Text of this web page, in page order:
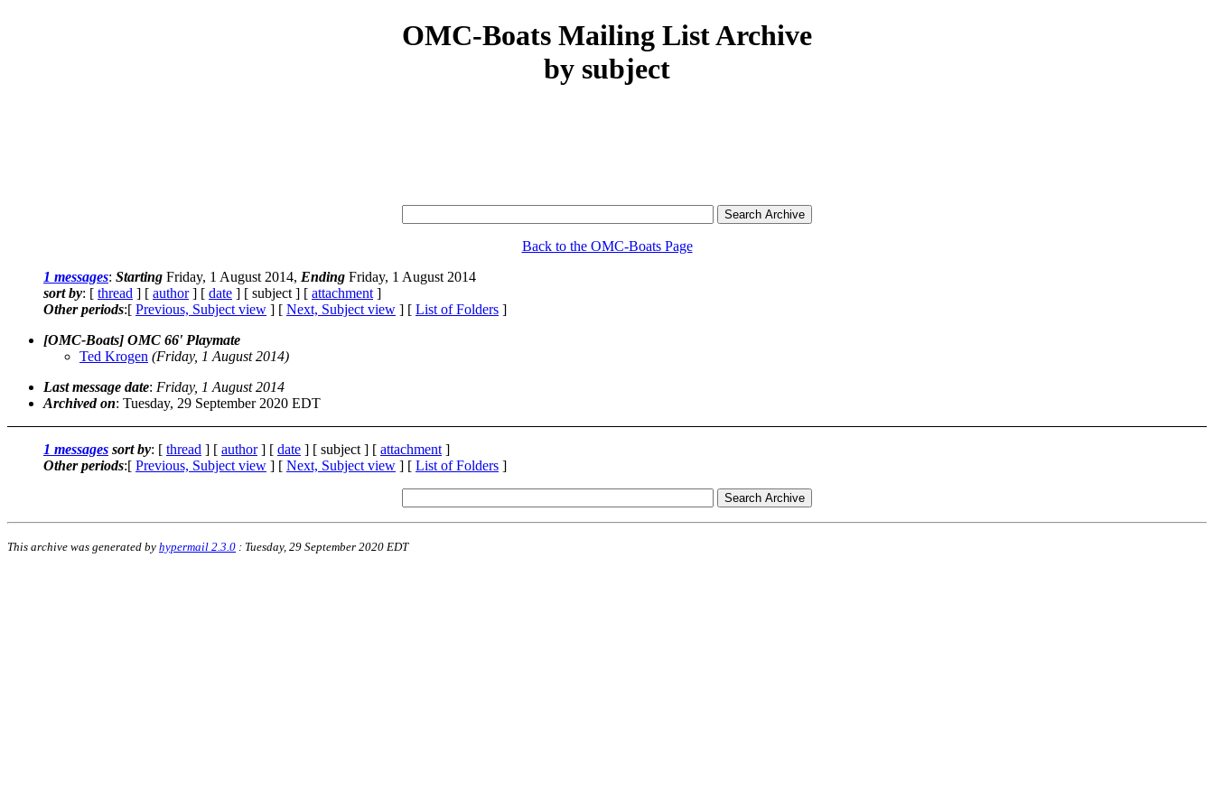
OMC-Boats Mailing List Archive
by subject
Back to the OMC-Boats Page
1 messages: Starting Friday, 1 August 2014, Ending Friday, 1 August 2014
sort by: [ thread ] [ author] [ date ] [ subject ] [ attachment ]
Other periods:[ Previous, Subject view ] [ Next, Subject view ] [ List of Folders ]
[OMC-Boats] OMC 66' Playmate
Ted Krogen (Friday, 1 August 2014)
Last message date: Friday, 1 August 2014
Archived on: Tuesday, 29 September 2020 EDT
1 messages sort by: [ thread ] [ author] [ date ] [ subject ] [ attachment ]
Other periods:[ Previous, Subject view ] [ Next, Subject view ] [ List of Folders ]
This archive was generated by hypermail 2.3.0 : Tuesday, 29 September 2020 EDT